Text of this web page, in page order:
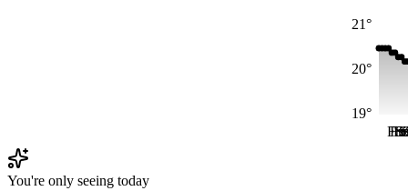
19°
20°
21°
Fri
Fri
You're only seeing today